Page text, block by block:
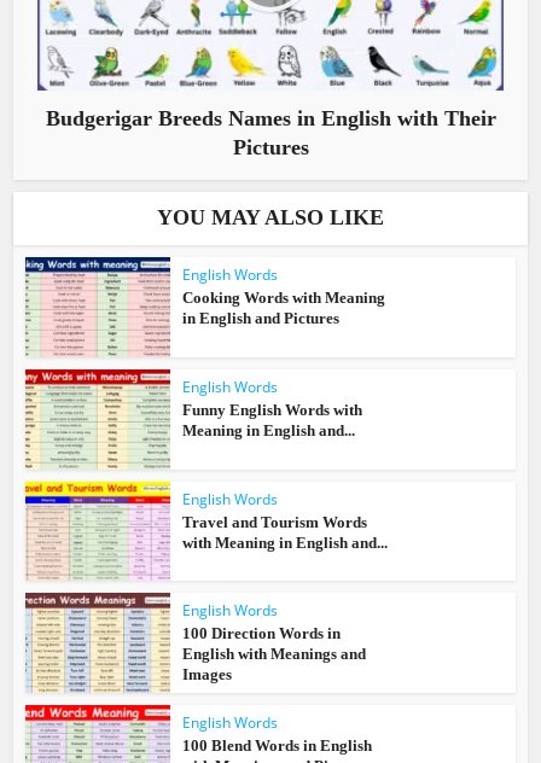
Budgerigar Breeds Names in English with Their
Pictures
YOU MAY ALSO LIKE
English Words
Cooking Words with Meaning
in English and Pictures
English Words
Funny English Words with
Meaning in English and...
English Words
Travel and Tourism Words
with Meaning in English and...
English Words
100 Direction Words in
English with Meanings and
Images
English Words
100 Blend Words in English